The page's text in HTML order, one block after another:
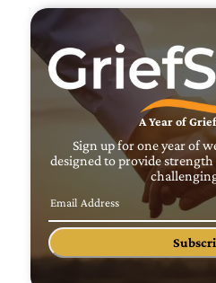
A Year of
Sign up for one year of
designed to provide